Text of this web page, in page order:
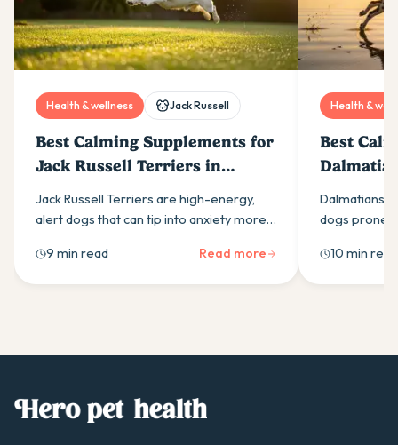
Health & wellness Jack Russell
Best Calming Supplements for
Jack Russell Terriers in
Australia (2026)
Jack Russell Terriers are high-energy,
alert dogs that can tip into anxiety more
what drives it and which calming
supplement ingredients actually help.
9 min read Read more
Health &
Best
(2026)
Dalmatians
dogs prone
ingredients
10 min read